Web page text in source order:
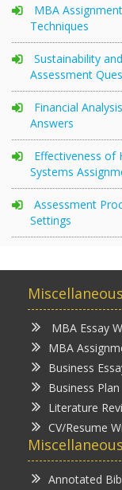
MBA
Techniques
Sustainability
Assessment
Financial
Answers
Effectiveness of
Systems
Assessment
Settings
MBA Essay
MBA
Business
Business Plan
Literature
CV/Resume
Annotated